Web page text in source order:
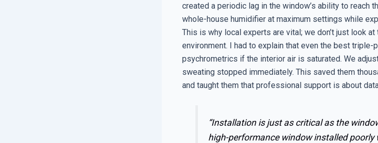
created a periodic lag in the window’s ability to reach
whole-house humidifier at maximum settings while
This is why local experts are vital; we don’t just look
environment. I had to explain that even the best
psychrometrics if the interior air is saturated. We
sweating stopped immediately. This saved them
and taught them that professional support is about
“Installation is just as critical as the
high-performance window installed poorly